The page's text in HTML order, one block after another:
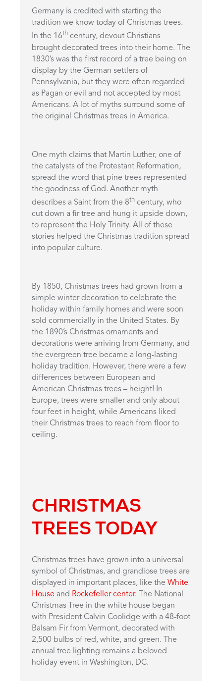
Germany is credited with starting the
tradition we know today of Christmas trees.
In the 16th century, devout Christians
brought decorated trees into their home. The
1830’s was the first record of a tree being on
display by the German settlers of
Pennsylvania, but they were often regarded
as Pagan or evil and not accepted by most
Americans. A lot of myths surround some of
the original Christmas trees in America.
One myth claims that Martin Luther, one of
the catalysts of the Protestant Reformation,
spread the word that pine trees represented
the goodness of God. Another myth
describes a Saint from the 8th century, who
cut down a fir tree and hung it upside down,
to represent the Holy Trinity. All of these
stories helped the Christmas tradition spread
into popular culture.
By 1850, Christmas trees had grown from a
simple winter decoration to celebrate the
holiday within family homes and were soon
sold commercially in the United States. By
the 1890’s Christmas ornaments and
decorations were arriving from Germany, and
the evergreen tree became a long-lasting
holiday tradition. However, there were a few
differences between European and
American Christmas trees – height! In
Europe, trees were smaller and only about
four feet in height, while Americans liked
their Christmas trees to reach from floor to
ceiling.
CHRISTMAS
TREES TODAY
Christmas trees have grown into a universal
symbol of Christmas, and grandiose trees are
displayed in important places, like the White
House and Rockefeller center. The National
Christmas Tree in the white house began
with President Calvin Coolidge with a 48-foot
Balsam Fir from Vermont, decorated with
2,500 bulbs of red, white, and green. The
annual tree lighting remains a beloved
holiday event in Washington, DC.